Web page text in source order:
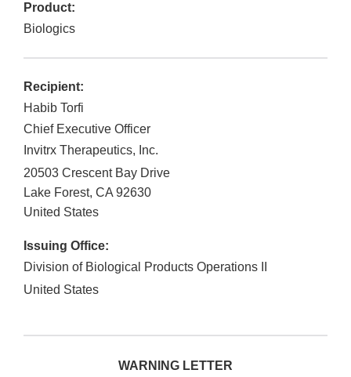
Product:
Biologics
Recipient:
Habib Torfi
Chief Executive Officer
Invitrx Therapeutics, Inc.
20503 Crescent Bay Drive
Lake Forest, CA 92630
United States
Issuing Office:
Division of Biological Products Operations II
United States
WARNING LETTER